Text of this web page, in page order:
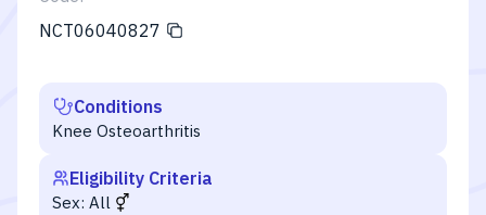
NCT06040827
Conditions
Knee Osteoarthritis
Eligibility Criteria
Sex: All